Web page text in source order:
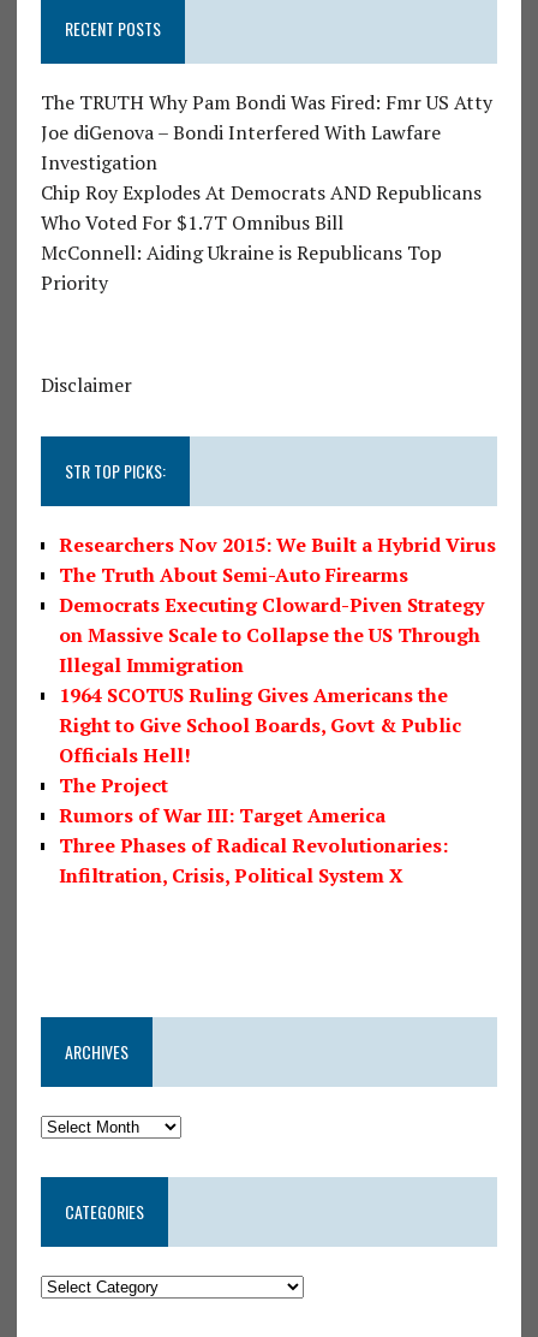
RECENT POSTS
The TRUTH Why Pam Bondi Was Fired: Fmr US Atty
Joe diGenova – Bondi Interfered With Lawfare
Investigation
Chip Roy Explodes At Democrats AND Republicans
Who Voted For $1.7T Omnibus Bill
McConnell: Aiding Ukraine is Republicans Top
Priority
Disclaimer
STR TOP PICKS:
Researchers Nov 2015: We Built a Hybrid Virus
The Truth About Semi-Auto Firearms
Democrats Executing Cloward-Piven Strategy
on Massive Scale to Collapse the US Through
Illegal Immigration
1964 SCOTUS Ruling Gives Americans the
Right to Give School Boards, Govt & Public
Officials Hell!
The Project
Rumors of War III: Target America
Three Phases of Radical Revolutionaries:
Infiltration, Crisis, Political System X
ARCHIVES
CATEGORIES